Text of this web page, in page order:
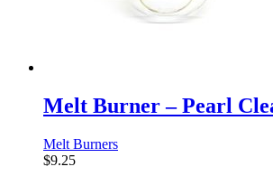
Melt Burner – Pearl
Melt Burners
$9.25